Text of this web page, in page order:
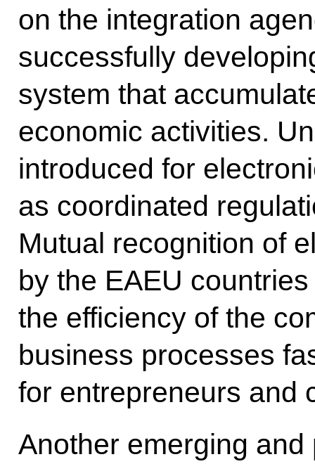
on the integration
successfully
system that
economic activities.
introduced for
as coordinated
Mutual recognition of
by the EAEU
the efficiency of the
business processes
for entrepreneurs and
Another emerging